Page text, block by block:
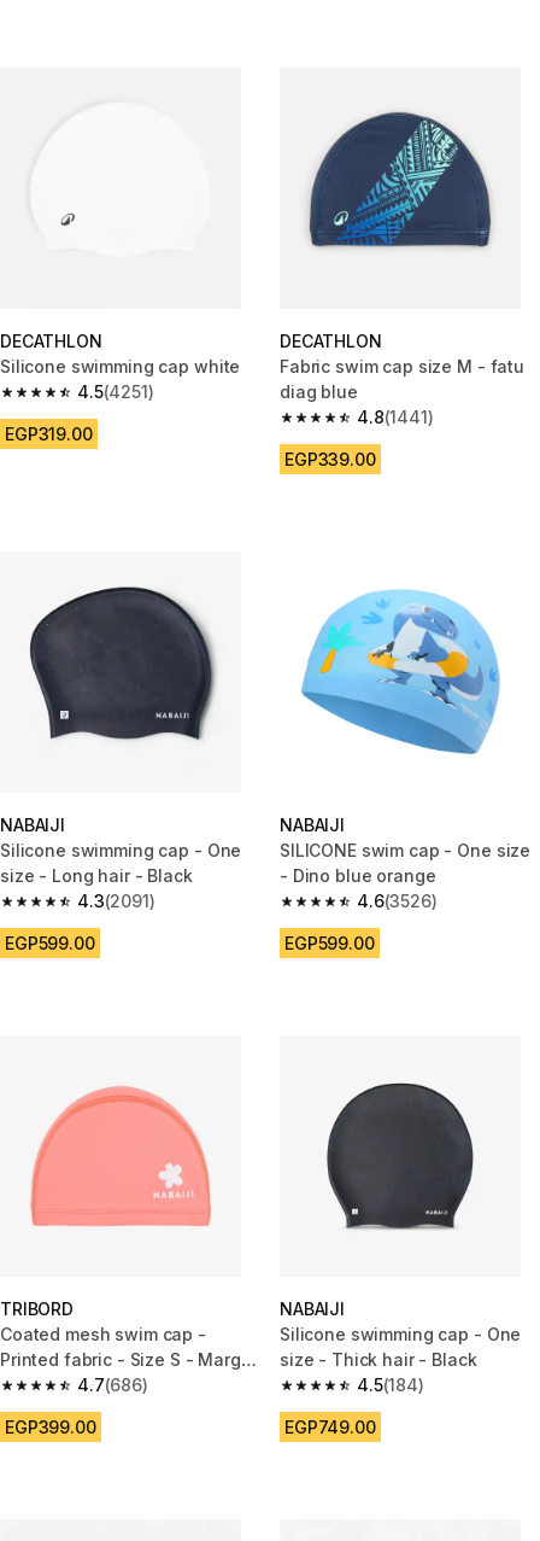
DECATHLON
Silicone swimming cap white
4.5
4.5 out of 5 stars from 4251 reviews
(4251)
EGP319.00
DECATHLON
Fabric swim cap size M - fatu
diag blue
4.8
4.8 out of 5 stars from 1441
(1441)
EGP339.00
NABAIJI
Silicone swimming cap - One
size - Long hair - Black
4.3
4.3 out of 5 stars from 2091 reviews
(2091)
EGP599.00
NABAIJI
SILICONE swim cap - One size
- Dino blue orange
4.6
4.6 out of 5 stars from 3526
(3526)
EGP599.00
TRIBORD
Coated mesh swim cap -
Printed fabric - Size S - Marg
pink
4.7
4.7 out of 5 stars from 686 reviews
(686)
EGP399.00
NABAIJI
Silicone swimming cap - One
size - Thick hair - Black
4.5
4.5 out of 5 stars from 184
(184)
EGP749.00